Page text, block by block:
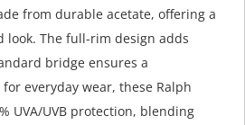
from durable acetate, offering a
look. The full-rim design adds
bridge ensures a
everyday wear, these Ralph
UVA/UVB protection, blending